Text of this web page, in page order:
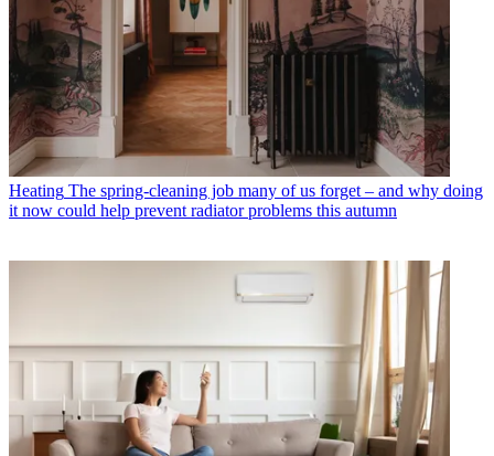
Heating The spring-cleaning job many of us forget – and why doing
it now could help prevent radiator problems this autumn